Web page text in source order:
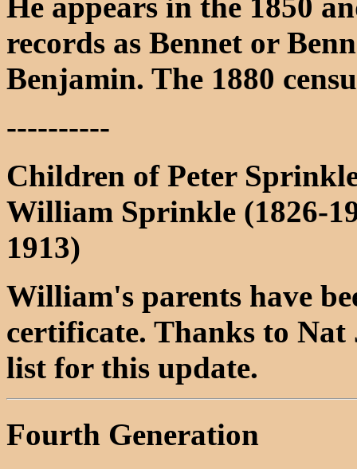
records as Bennet or
Benjamin. The 1880
----------
Children of Peter
William Sprinkle (1826-
1913)
William's parents have
certificate. Thanks to
list for this update.
Fourth Generation